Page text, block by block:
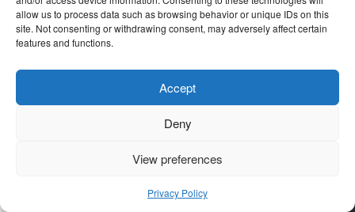
allow us to process data such as browsing behavior or unique IDs on this
site. Not consenting or withdrawing consent, may adversely affect certain
features and functions.
Accept
Deny
View preferences
Privacy Policy
April 2018
February 2018